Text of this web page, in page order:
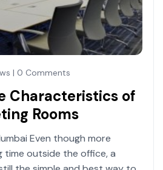
| 0 Comments
Characteristics of
Rooms
Even though more
time outside the office, a